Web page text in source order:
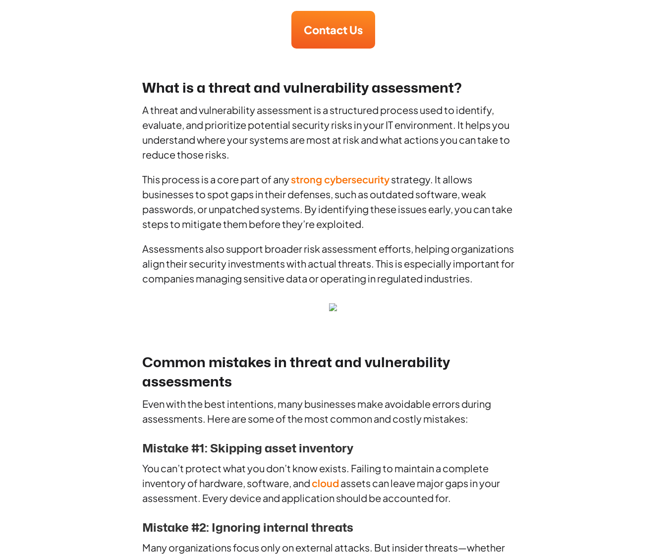
Contact Us
What is a threat and vulnerability assessment?
A threat and vulnerability assessment is a structured process used to identify,
evaluate, and prioritize potential security risks in your IT environment. It helps you
understand where your systems are most at risk and what actions you can take to
reduce those risks.
This process is a core part of anystrong cybersecuritystrategy. It allows
businesses to spot gaps in their defenses, such as outdated software, weak
passwords, or unpatched systems. By identifying these issues early, you can take
steps to mitigate them before they’re exploited.
Assessments also support broader risk assessment efforts, helping organizations
align their security investments with actual threats. This is especially important for
companies managing sensitive data or operating in regulated industries.
Common mistakes in threat and vulnerability
assessments
Even with the best intentions, many businesses make avoidable errors during
assessments. Here are some of the most common and costly mistakes:
Mistake #1: Skipping asset inventory
You can’t protect what you don’t know exists. Failing to maintain a complete
inventory of hardware, software, andcloud assets can leave major gaps in your
assessment. Every device and application should be accounted for.
Mistake #2: Ignoring internal threats
Many organizations focus only on external attacks. But insider threats—whether